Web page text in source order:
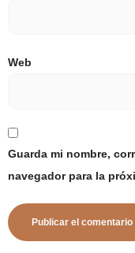
Web
Guarda mi nombre,
navegador para la